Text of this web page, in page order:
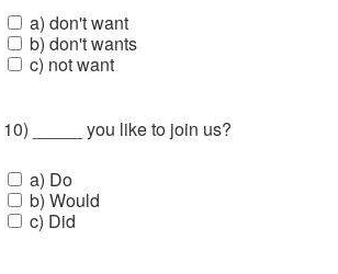
a) don't want
b) don't wants
c) not want
10) _____ you like to join us?
a) Do
b) Would
c) Did